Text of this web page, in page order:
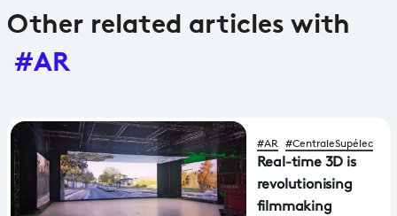
Other related articles with
#AR
#AR #CentraleSupélec
Real-time 3D is
revolutionising
filmmaking